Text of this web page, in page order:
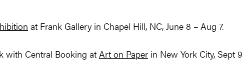
at Frank Gallery in Chapel Hill, NC, June 8 – Aug 7.
with Central Booking at Art on Paper in New York City, Sept 9